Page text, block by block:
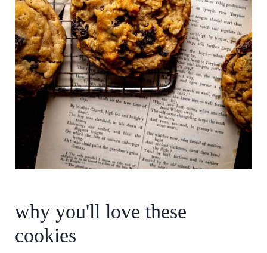
why you'll love these
cookies